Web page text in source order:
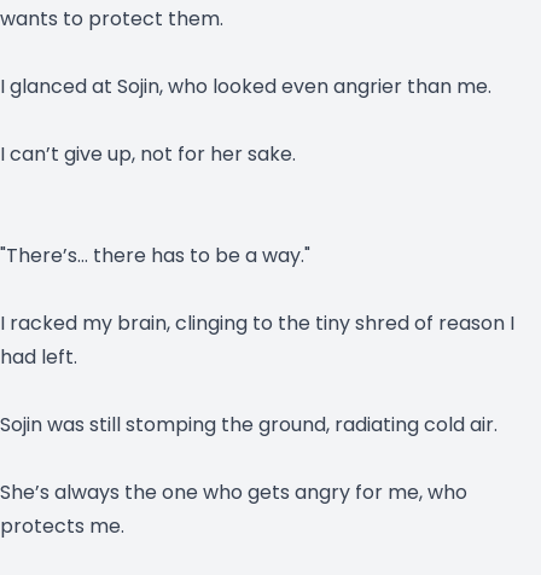
wants to protect them.
I glanced at Sojin, who looked even angrier than me.
I can’t give up, not for her sake.
"There’s… there has to be a way."
I racked my brain, clinging to the tiny shred of reason I
had left.
Sojin was still stomping the ground, radiating cold air.
She’s always the one who gets angry for me, who
protects me.